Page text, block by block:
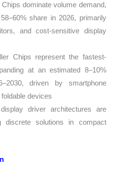
dominate volume demand,
share in 2026, primarily
and cost-sensitive display
Chips represent the fastest-
at an estimated 8–10%
driven by smartphone
devices
driver architectures are
discrete solutions in compact